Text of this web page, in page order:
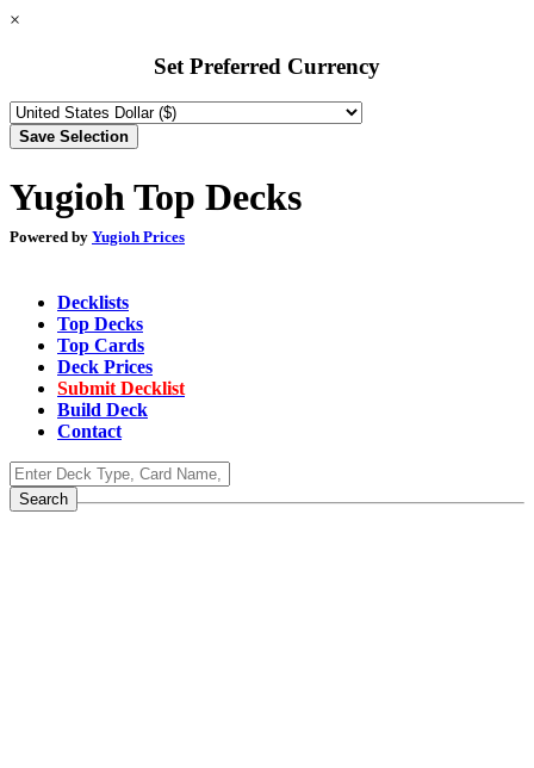
×
Set Preferred Currency
Yugioh Top Decks
Powered by Yugioh Prices
Decklists
Top Decks
Top Cards
Deck Prices
Submit Decklist
Build Deck
Contact